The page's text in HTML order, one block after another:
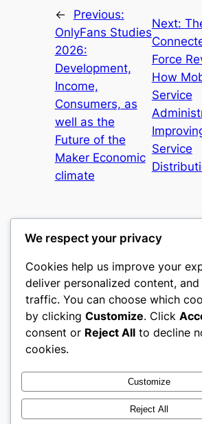
←
Previous:
OnlyFans Studies
2026:
Development,
Income,
Consumers, as
well as the
Future of the
Maker Economic
climate
Next:
Force
How
Service
Service
castle the
My WordPress Blog
About
Careers
Privacy
Terms and Conditions
Contact Us
We respect your privacy
Cookies help us improve your
deliver personalized content, and
traffic. You can choose which
by clicking Customize. Click
consent or Reject All to decline
cookies.
Customize
Reject All